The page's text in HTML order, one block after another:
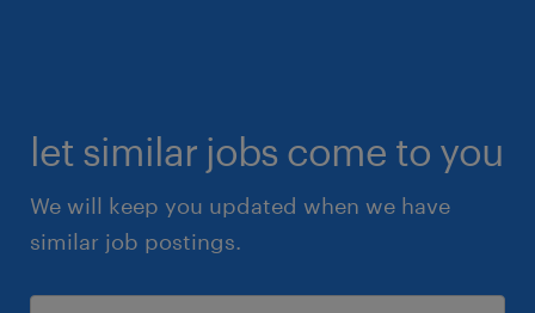
let similar jobs come to you
We will keep you updated when we have
similar job postings.